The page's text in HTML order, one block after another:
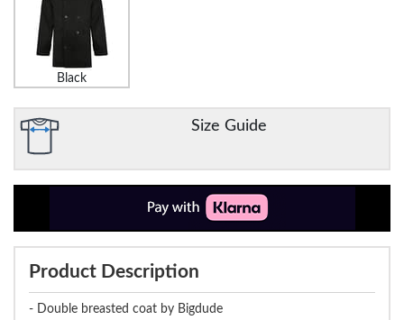
Black
Size Guide
Product Description
- Double breasted coat by Bigdude